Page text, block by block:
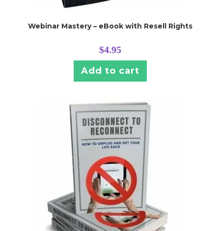
Webinar Mastery – eBook with Resell Rights
$4.95
Add to cart